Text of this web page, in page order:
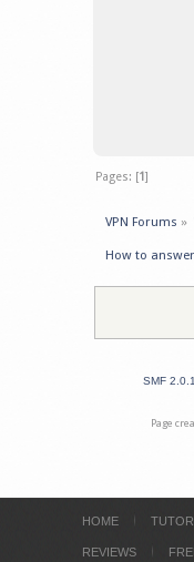
Pages: [1]
VPN Forums »
How to
SMF
Page
HOME
REVIEWS